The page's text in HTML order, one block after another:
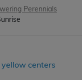
Perennials